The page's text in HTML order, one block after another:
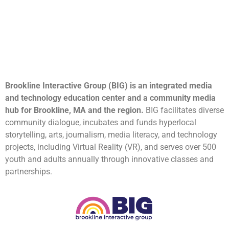
Brookline Interactive Group (BIG) is an integrated media
and technology education center and a community media
hub for Brookline, MA and the region. BIG facilitates diverse
community dialogue, incubates and funds hyperlocal
storytelling, arts, journalism, media literacy, and technology
projects, including Virtual Reality (VR), and serves over 500
youth and adults annually through innovative classes and
partnerships.